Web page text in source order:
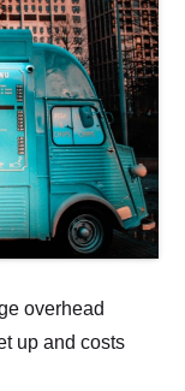
overhead
up and costs